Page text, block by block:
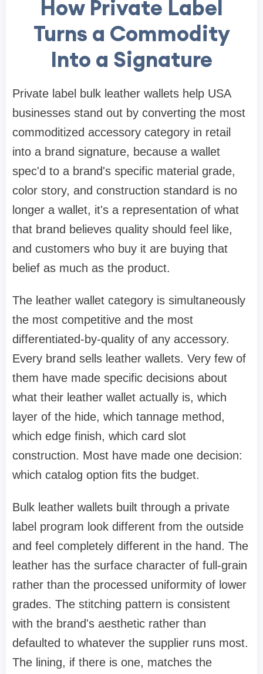
How Private Label
Turns a Commodity
Into a Signature
Private label bulk leather wallets help USA
businesses stand out by converting the most
commoditized accessory category in retail
into a brand signature, because a wallet
spec'd to a brand's specific material grade,
color story, and construction standard is no
longer a wallet, it's a representation of what
that brand believes quality should feel like,
and customers who buy it are buying that
belief as much as the product.
The leather wallet category is simultaneously
the most competitive and the most
differentiated-by-quality of any accessory.
Every brand sells leather wallets. Very few of
them have made specific decisions about
what their leather wallet actually is, which
layer of the hide, which tannage method,
which edge finish, which card slot
construction. Most have made one decision:
which catalog option fits the budget.
Bulk leather wallets built through a private
label program look different from the outside
and feel completely different in the hand. The
leather has the surface character of full-grain
rather than the processed uniformity of lower
grades. The stitching pattern is consistent
with the brand's aesthetic rather than
defaulted to whatever the supplier runs most.
The lining, if there is one, matches the